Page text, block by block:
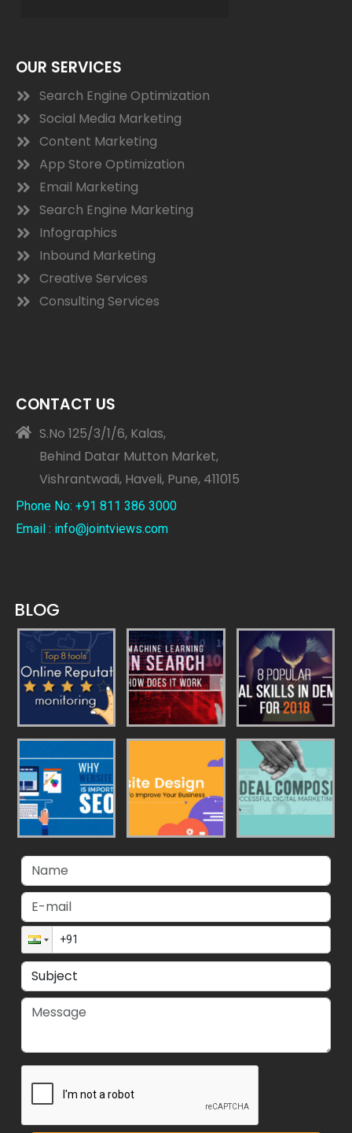
OUR SERVICES
Search Engine Optimization
Social Media Marketing
Content Marketing
App Store Optimization
Email Marketing
Search Engine Marketing
Infographics
Inbound Marketing
Creative Services
Consulting Services
CONTACT US
S.No 125/3/1/6, Kalas,
Behind Datar Mutton Market,
Vishrantwadi, Haveli, Pune, 411015
Phone No: +91 811 386 3000
Email : info@jointviews.com
BLOG